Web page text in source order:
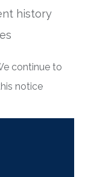
history
continue to
notice